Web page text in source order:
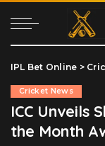
IPL Bet Online >
Cricket News
ICC Unveils
the Month